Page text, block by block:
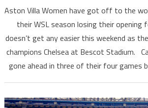
Aston Villa Women have got off to the
their WSL season losing their opening
doesn’t get any easier this weekend as
champions Chelsea at Bescot Stadium.
gone ahead in three of their four games